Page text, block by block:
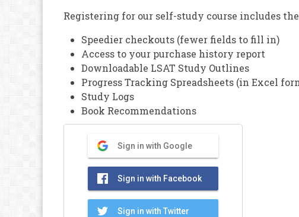
Registering for our self-study course includes
Speedier checkouts (fewer fields to fill in)
Access to your purchase history report
Downloadable LSAT Study Outlines
Progress Tracking Spreadsheets (in Excel
Study Logs
Book Recommendations
Sign in with Google
Sign in with Facebook
Sign in with Twitter